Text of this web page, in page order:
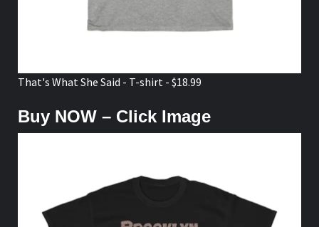
That's What She Said - T-shirt - $18.99
Buy NOW – Click Image